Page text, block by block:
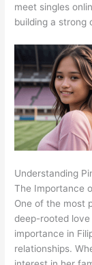
meet singles
building a strong
Understanding
The Importance
One of the most
deep-rooted
importance in
relationships.